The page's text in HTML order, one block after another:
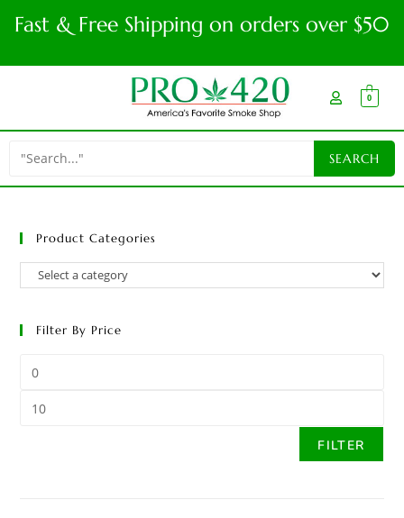
Fast & Free Shipping on orders over $50
0
Product Categories
Filter By Price
FILTER